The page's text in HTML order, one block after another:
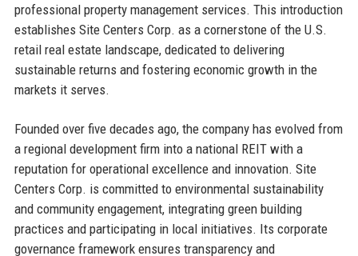
professional property management services. This introduction
establishes Site Centers Corp. as a cornerstone of the U.S.
retail real estate landscape, dedicated to delivering
sustainable returns and fostering economic growth in the
markets it serves.
Founded over five decades ago, the company has evolved from
a regional development firm into a national REIT with a
reputation for operational excellence and innovation. Site
Centers Corp. is committed to environmental sustainability
and community engagement, integrating green building
practices and participating in local initiatives. Its corporate
governance framework ensures transparency and